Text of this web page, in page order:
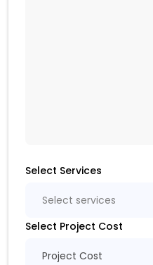
Select Services
Select services
Select Project Cost
Project Cost